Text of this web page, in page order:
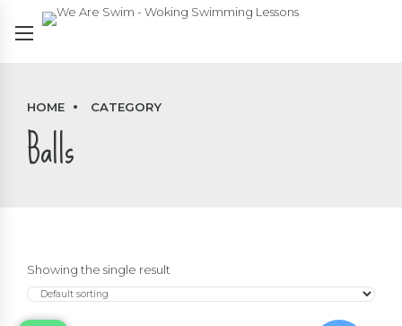
HOME CATEGORY
Balls
Showing the single result